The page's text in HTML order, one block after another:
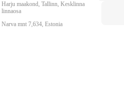
Harju maakond, Tallinn, Kesklinna
linnaosa
Narva mnt 7,634, Estonia